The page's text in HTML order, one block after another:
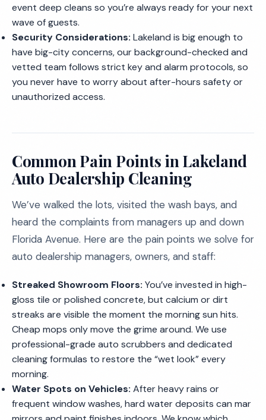
event deep cleans so you’re always ready for your next
wave of guests.
Security Considerations: Lakeland is big enough to
have big-city concerns, our background-checked and
vetted team follows strict key and alarm protocols, so
you never have to worry about after-hours safety or
unauthorized access.
Common Pain Points in Lakeland
Auto Dealership Cleaning
We’ve walked the lots, visited the wash bays, and
heard the complaints from managers up and down
Florida Avenue. Here are the pain points we solve for
auto dealership managers, owners, and staff:
Streaked Showroom Floors: You’ve invested in high-
gloss tile or polished concrete, but calcium or dirt
streaks are visible the moment the morning sun hits.
Cheap mops only move the grime around. We use
professional-grade auto scrubbers and dedicated
cleaning formulas to restore the “wet look” every
morning.
Water Spots on Vehicles: After heavy rains or
frequent window washes, hard water deposits can mar